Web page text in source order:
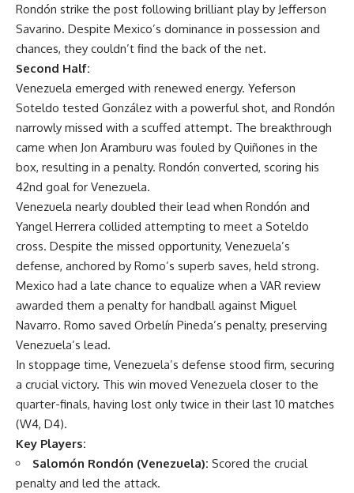
Rondón strike the post following brilliant play by Jefferson
Savarino. Despite Mexico’s dominance in possession and
chances, they couldn’t find the back of the net.
Second Half:
Venezuela emerged with renewed energy. Yeferson
Soteldo tested González with a powerful shot, and Rondón
narrowly missed with a scuffed attempt. The breakthrough
came when Jon Aramburu was fouled by Quiñones in the
box, resulting in a penalty. Rondón converted, scoring his
42nd goal for Venezuela.
Venezuela nearly doubled their lead when Rondón and
Yangel Herrera collided attempting to meet a Soteldo
cross. Despite the missed opportunity, Venezuela’s
defense, anchored by Romo’s superb saves, held strong.
Mexico had a late chance to equalize when a VAR review
awarded them a penalty for handball against Miguel
Navarro. Romo saved Orbelín Pineda’s penalty, preserving
Venezuela’s lead.
In stoppage time, Venezuela’s defense stood firm, securing
a crucial victory. This win moved Venezuela closer to the
quarter-finals, having lost only twice in their last 10 matches
(W4, D4).
Key Players:
Salomón Rondón (Venezuela): Scored the crucial
penalty and led the attack.